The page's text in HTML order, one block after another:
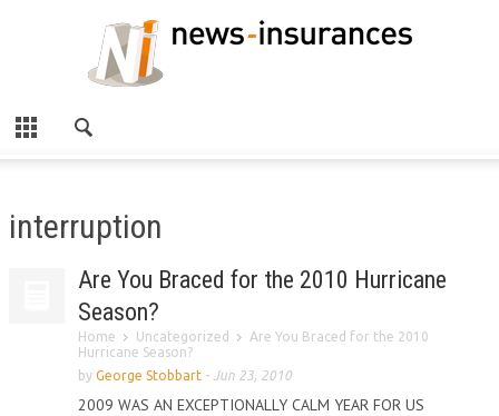
interruption
Are You Braced for the 2010 Hurricane
Season?
Home Uncategorized
Are You Braced for the 2010
Hurricane Season?
by George Stobbart - Jun 23, 2010
2009 WAS AN EXCEPTIONALLY CALM YEAR FOR US